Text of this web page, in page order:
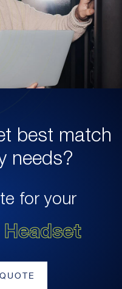
best match
needs?
for your